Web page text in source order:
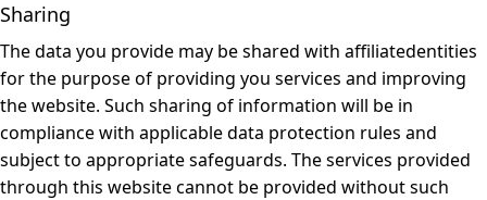
Sharing
The data you provide may be shared with affiliatedentities
for the purpose of providing you services and improving
the website. Such sharing of information will be in
compliance with applicable data protection rules and
subject to appropriate safeguards. The services provided
through this website cannot be provided without such